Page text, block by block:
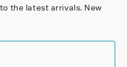
the latest arrivals. New